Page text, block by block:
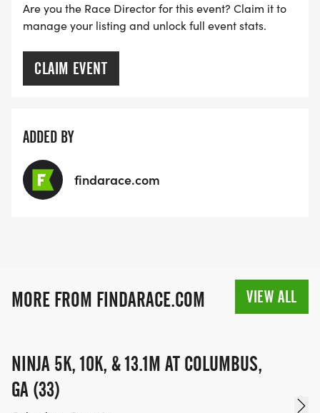
Are you the Race Director for this event? Claim it to
manage your listing and unlock full event stats.
CLAIM EVENT
ADDED BY
findarace.com
MORE FROM FINDARACE.COM VIEW ALL
NINJA 5K, 10K, & 13.1M AT COLUMBUS,
GA (33)